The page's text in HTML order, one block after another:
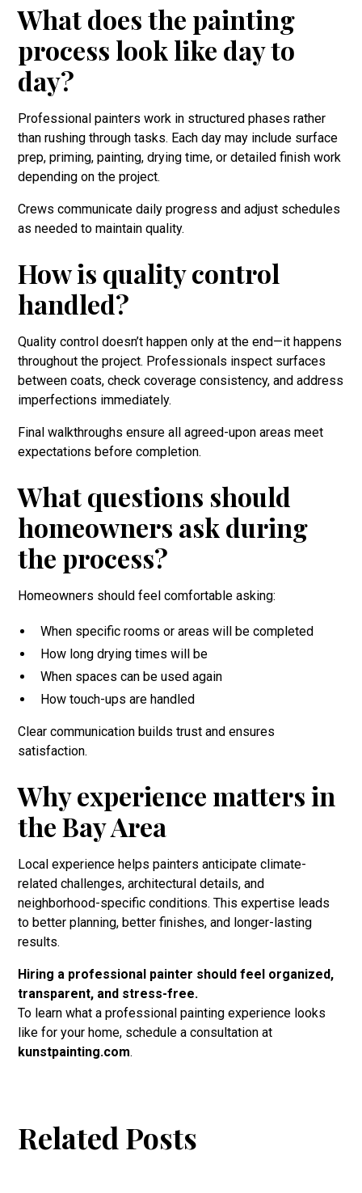
What does the painting
process look like day to
day?
Professional painters work in structured phases rather
than rushing through tasks. Each day may include surface
prep, priming, painting, drying time, or detailed finish work
depending on the project.
Crews communicate daily progress and adjust schedules
as needed to maintain quality.
How is quality control
handled?
Quality control doesn’t happen only at the end—it happens
throughout the project. Professionals inspect surfaces
between coats, check coverage consistency, and address
imperfections immediately.
Final walkthroughs ensure all agreed-upon areas meet
expectations before completion.
What questions should
homeowners ask during
the process?
Homeowners should feel comfortable asking:
When specific rooms or areas will be completed
How long drying times will be
When spaces can be used again
How touch-ups are handled
Clear communication builds trust and ensures
satisfaction.
Why experience matters in
the Bay Area
Local experience helps painters anticipate climate-
related challenges, architectural details, and
neighborhood-specific conditions. This expertise leads
to better planning, better finishes, and longer-lasting
results.
Hiring a professional painter should feel organized,
transparent, and stress-free.
To learn what a professional painting experience looks
like for your home, schedule a consultation at
kunstpainting.com.
Related Posts